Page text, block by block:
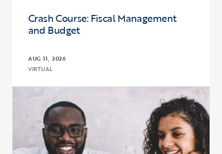
Crash Course: Fiscal Management
and Budget
AUG 11, 2026
VIRTUAL
Click to view the page: Crash Course: Fiscal Management and